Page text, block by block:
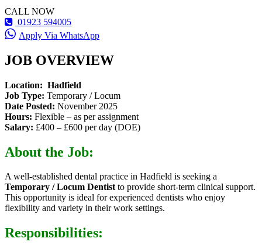
CALL NOW
01923 594005
Apply Via WhatsApp
JOB OVERVIEW
Location: Hadfield
Job Type: Temporary / Locum
Date Posted: November 2025
Hours: Flexible – as per assignment
Salary: £400 – £600 per day (DOE)
About the Job:
A well-established dental practice in Hadfield is seeking a
Temporary / Locum Dentistto provide short-term clinical support.
This opportunity is ideal for experienced dentists who enjoy
flexibility and variety in their work settings.
Responsibilities: